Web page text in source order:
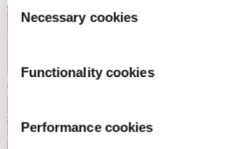
Selection
Necessary cookies
Functionality cookies
Performance cookies